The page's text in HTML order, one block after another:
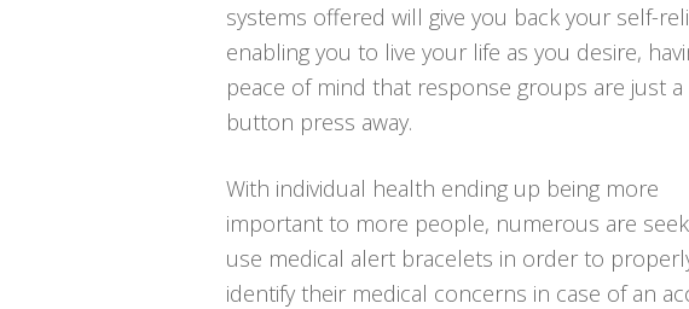
systems offered will give you back your self-
enabling you to live your life as you desire,
peace of mind that response groups are just a
button press away.
With individual health ending up being more
important to more people, numerous are
use medical alert bracelets in order to
identify their medical concerns in case of an